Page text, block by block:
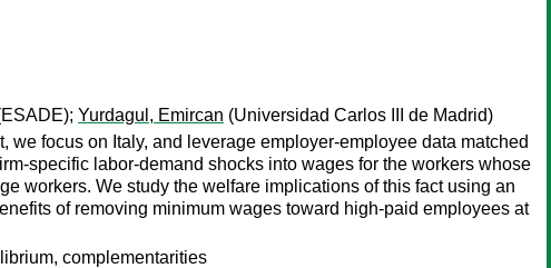
Yurdagul, Emircan (Universidad Carlos III de Madrid)
focus on Italy, and leverage employer-employee data matched
specific labor-demand shocks into wages for the workers whose
workers. We study the welfare implications of this fact using an
of removing minimum wages toward high-paid employees at
complementarities